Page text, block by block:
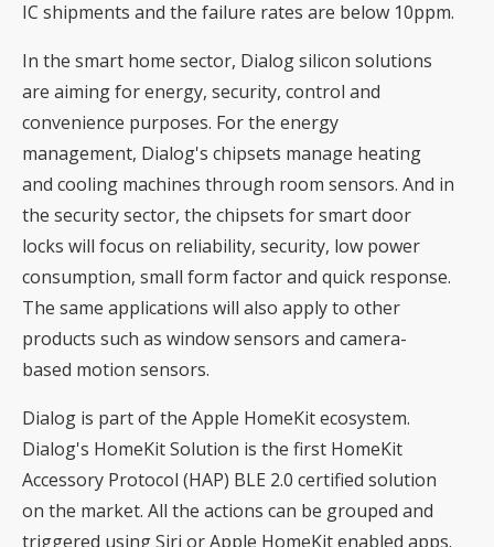
IC shipments and the failure rates are below 10ppm.
In the smart home sector, Dialog silicon solutions
are aiming for energy, security, control and
convenience purposes. For the energy
management, Dialog's chipsets manage heating
and cooling machines through room sensors. And in
the security sector, the chipsets for smart door
locks will focus on reliability, security, low power
consumption, small form factor and quick response.
The same applications will also apply to other
products such as window sensors and camera-
based motion sensors.
Dialog is part of the Apple HomeKit ecosystem.
Dialog's HomeKit Solution is the first HomeKit
Accessory Protocol (HAP) BLE 2.0 certified solution
on the market. All the actions can be grouped and
triggered using Siri or Apple HomeKit enabled apps.